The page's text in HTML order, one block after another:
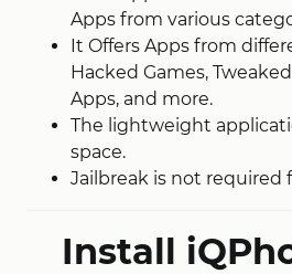
Apps from various
It Offers Apps from
Hacked Games,
Apps, and more.
The lightweight
space.
Jailbreak is not required
Install